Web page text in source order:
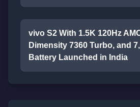
vivo S2 With 1.5K 120Hz
Dimensity 7360 Turbo, and
Battery Launched in India